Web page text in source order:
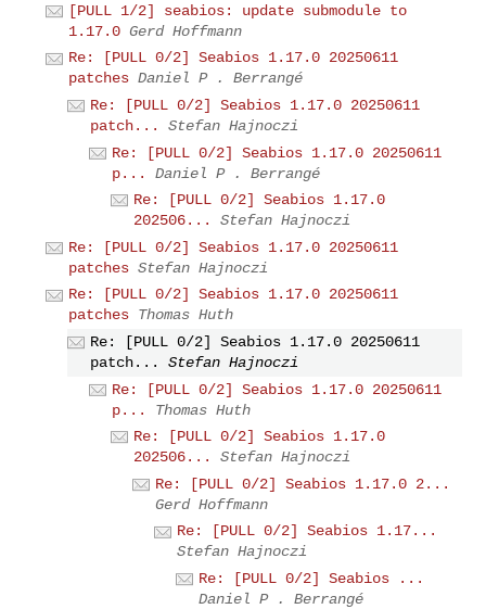
[PULL 1/2] seabios: update submodule to
1.17.0 Gerd Hoffmann
Re: [PULL 0/2] Seabios 1.17.0 20250611
patches Daniel P . Berrangé
Re: [PULL 0/2] Seabios 1.17.0 20250611
patch...
Stefan Hajnoczi
Re: [PULL 0/2] Seabios 1.17.0 20250611
p...
Daniel P . Berrangé
Re: [PULL 0/2] Seabios 1.17.0
202506...
Stefan Hajnoczi
Re: [PULL 0/2] Seabios 1.17.0 20250611
patches Stefan Hajnoczi
Re: [PULL 0/2] Seabios 1.17.0 20250611
patches Thomas Huth
Re: [PULL 0/2] Seabios 1.17.0 20250611
patch...
Stefan Hajnoczi
Re: [PULL 0/2] Seabios 1.17.0 20250611
p...
Thomas Huth
Re: [PULL 0/2] Seabios 1.17.0
202506...
Stefan Hajnoczi
Re: [PULL 0/2] Seabios 1.17.0 2...
Gerd Hoffmann
Re: [PULL 0/2] Seabios 1.17...
Stefan Hajnoczi
Re: [PULL 0/2] Seabios ...
Daniel P . Berrangé